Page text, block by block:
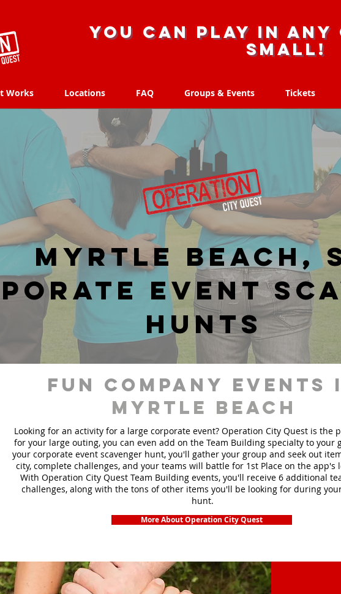
you can play in
small!
Works Locations FAQ Groups & Events Tickets
Works Locations FAQ Groups & Events Tickets
Myrtle Beach,
event
hunts
fun Company events
Myrtle Beach
Looking for an activity for a large corporate event? Operation City Quest is the
for your large outing, you can even add on the Team Building specialty to your
your corporate event scavenger hunt, you'll gather your group and seek out
city, complete challenges, and your teams will battle for 1st Place on the app's
With Operation City Quest Team Building events, you'll receive 6 additional
challenges, along with the tons of other items you'll be looking for during
hunt.
More About Operation City Quest